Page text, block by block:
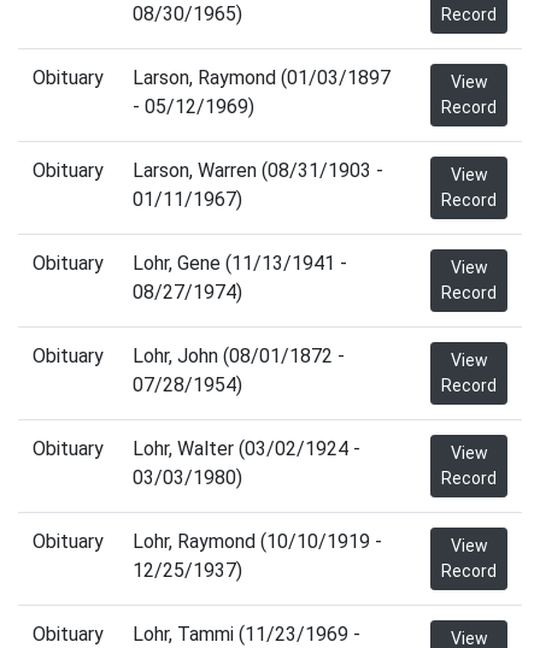
08/30/1965)
Record
Obituary
Larson, Raymond (01/03/1897
- 05/12/1969)
View
Record
Obituary
Larson, Warren (08/31/1903 -
01/11/1967)
View
Record
Obituary
Lohr, Gene (11/13/1941 -
08/27/1974)
View
Record
Obituary
Lohr, John (08/01/1872 -
07/28/1954)
View
Record
Obituary
Lohr, Walter (03/02/1924 -
03/03/1980)
View
Record
Obituary
Lohr, Raymond (10/10/1919 -
12/25/1937)
View
Record
Obituary
Lohr, Tammi (11/23/1969 -
View